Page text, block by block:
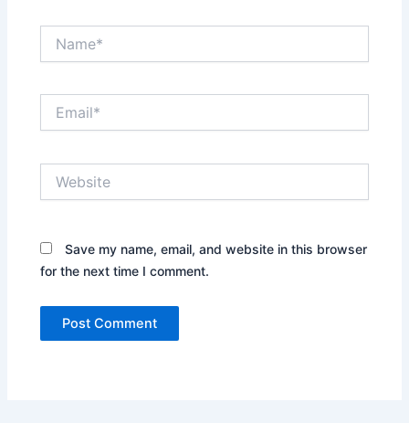
Save my name, email, and website in this browser
for the next time I comment.